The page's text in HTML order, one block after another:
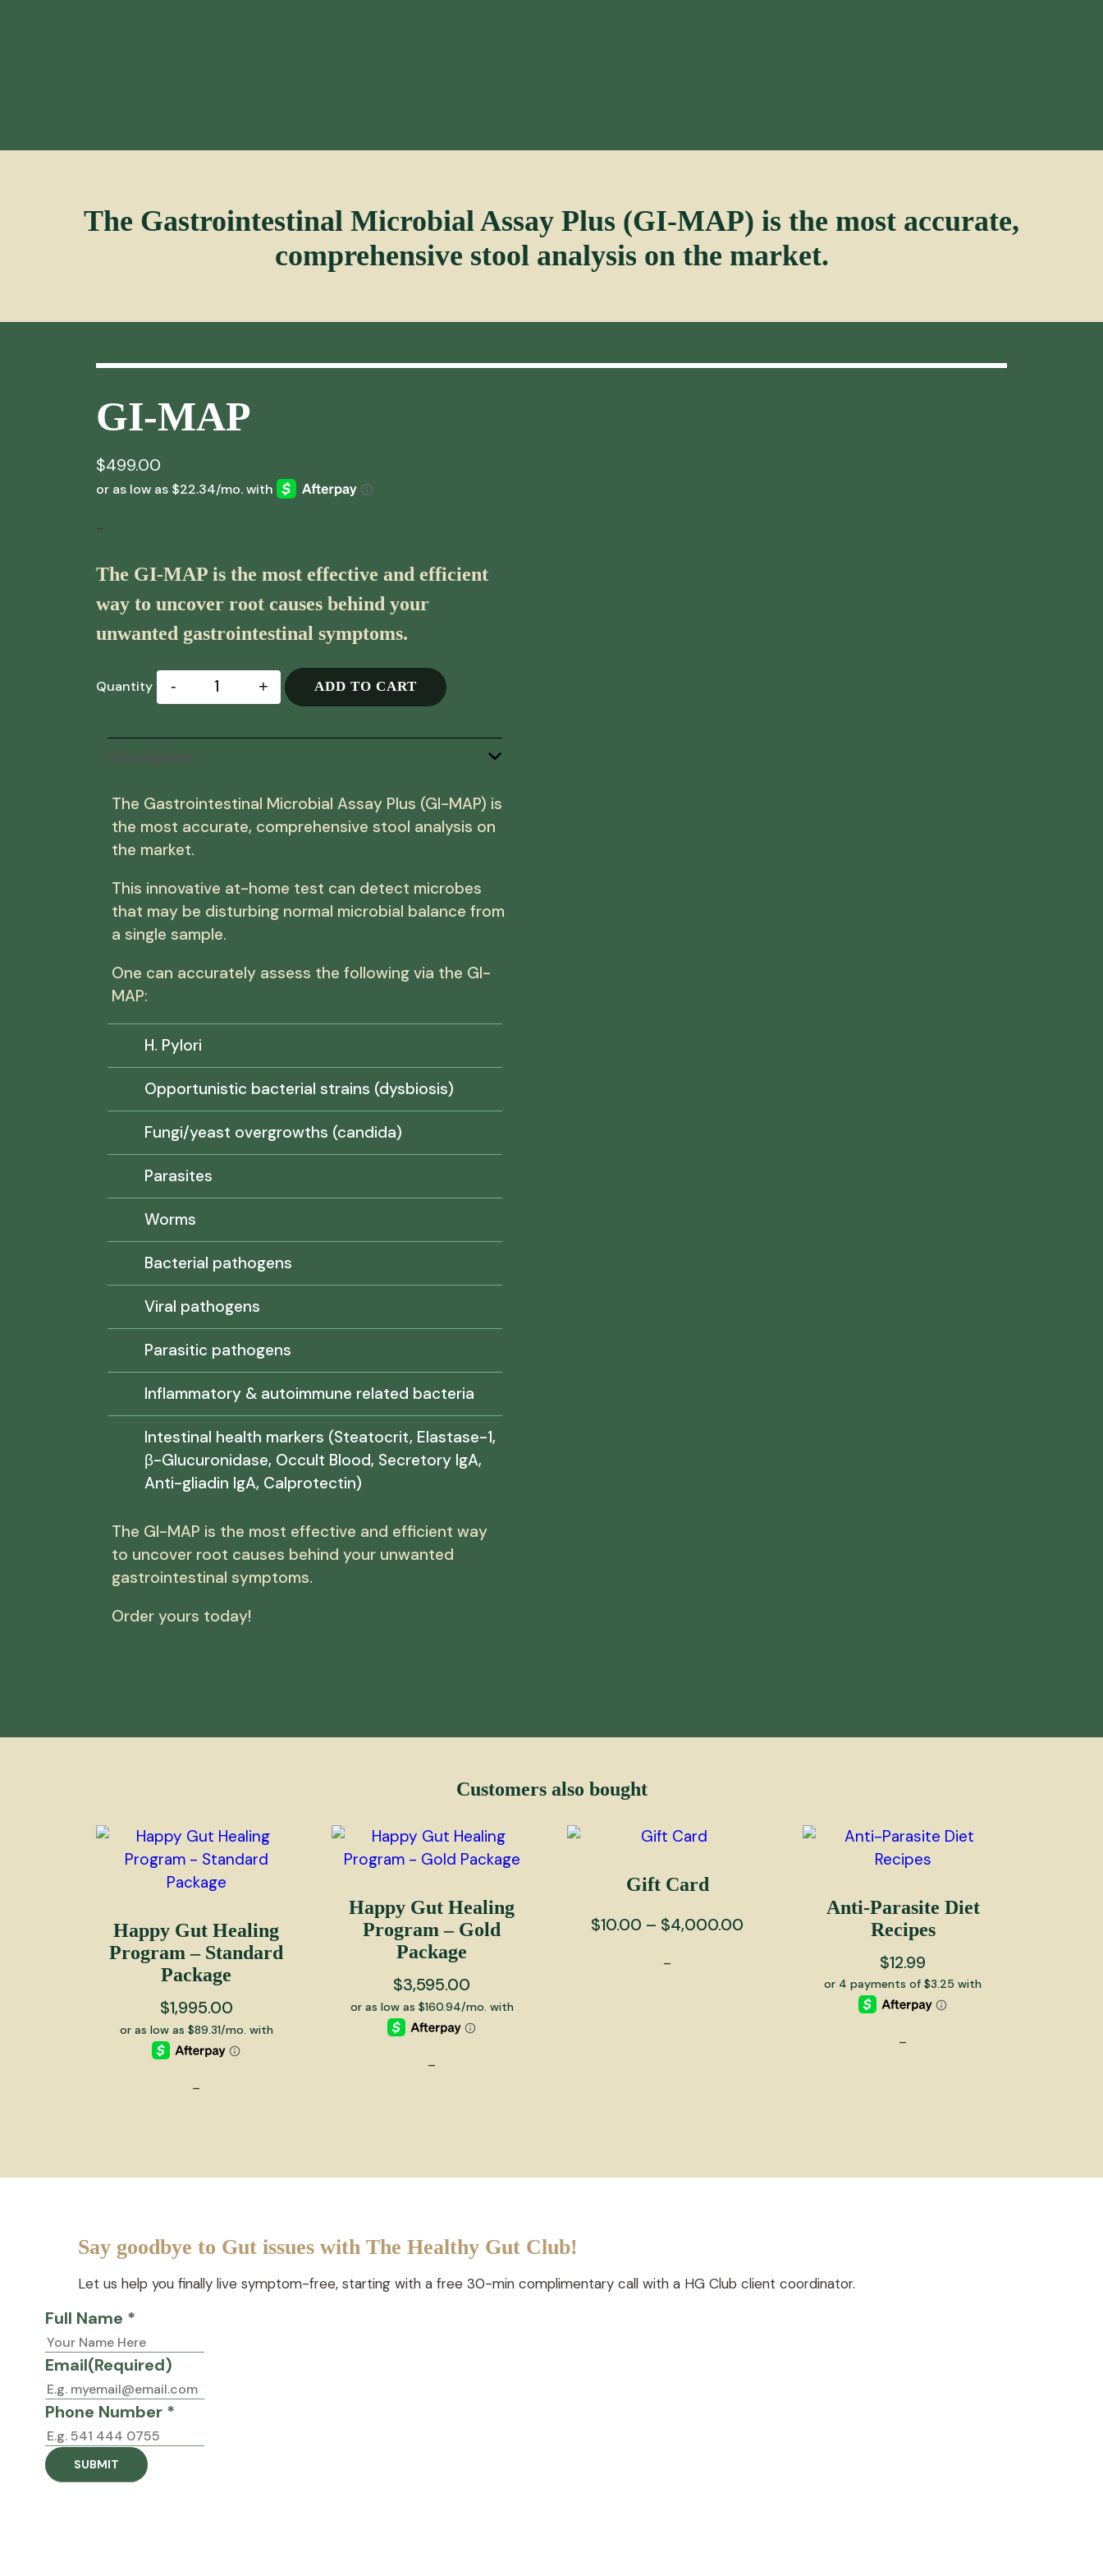
The Gastrointestinal Microbial Assay Plus (GI-MAP) is the most accurate,
comprehensive stool analysis on the market.
GI-MAP
$499.00
-
The GI-MAP is the most effective and efficient
way to uncover root causes behind your
unwanted gastrointestinal symptoms.
Quantity
- + ADD TO CART
Description
The Gastrointestinal Microbial Assay Plus (GI-MAP) is
the most accurate, comprehensive stool analysis on
the market.
This innovative at-home test can detect microbes
that may be disturbing normal microbial balance from
a single sample.
One can accurately assess the following via the GI-
MAP:
H. Pylori
Opportunistic bacterial strains (dysbiosis)
Fungi/yeast overgrowths (candida)
Parasites
Worms
Bacterial pathogens
Viral pathogens
Parasitic pathogens
Inflammatory & autoimmune related bacteria
Intestinal health markers (Steatocrit, Elastase-1,
β-Glucuronidase, Occult Blood, Secretory IgA,
Anti-gliadin IgA, Calprotectin)
The GI-MAP is the most effective and efficient way
to uncover root causes behind your unwanted
gastrointestinal symptoms.
Order yours today!
Customers also bought
Happy Gut Healing
Program – Standard
Package
$1,995.00
-
Happy Gut Healing
Program – Gold
Package
$3,595.00
-
Gift Card
$10.00 – $4,000.00
-
be
product
Anti-Parasite Diet
Recipes
$12.99
-
Say goodbye to Gut issues with The Healthy Gut Club!
Let us help you finally live symptom-free, starting with a free 30-min complimentary call with a HG Club client coordinator.
Full Name *
Email(Required)
Phone Number *